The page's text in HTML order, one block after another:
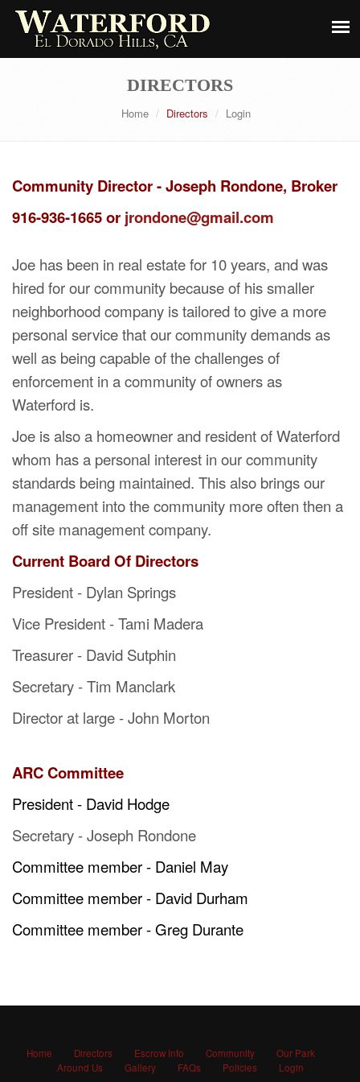
DIRECTORS
Home Directors Login
Community Director - Joseph Rondone, Broker
916-936-1665 or jrondone@gmail.com
Joe has been in real estate for 10 years, and was
hired for our community because of his smaller
neighborhood company is tailored to give a more
personal service that our community demands as
well as being capable of the challenges of
enforcement in a community of owners as
Waterford is.
Joe is also a homeowner and resident of Waterford
whom has a personal interest in our community
standards being maintained. This also brings our
management into the community more often then a
off site management company.
Current Board Of Directors
President - Dylan Springs
Vice President -Tami Madera
Treasurer - David Sutphin
Secretary - Tim Manclark
Director at large - John Morton
ARC Committee
President - David Hodge
Secretary - Joseph Rondone
Committee member - Daniel May
Committee member - David Durham
Committee member - Greg Durante
Home Directors Escrow Info Community
Our Park
Around Us
Gallery FAQs Policies Login